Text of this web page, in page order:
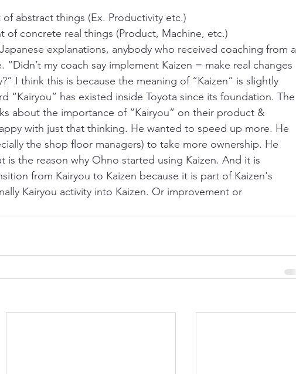
abstract things (Ex. Productivity etc.)
of concrete real things (Product, Machine, etc.)
explanations, anybody who received coaching from a
“Didn’t my coach say implement Kaizen = make real changes
I think this is because the meaning of “Kaizen” is slightly
“Kairyou” has existed inside Toyota since its foundation. The
about the importance of “Kairyou” on their product &
with just that thinking. He wanted to speed up more. He
the shop floor managers) to take more ownership. He
is the reason why Ohno started using Kaizen. And it is
from Kairyou to Kaizen because it is part of Kaizen's
Kairyou activity into Kaizen. Or improvement or